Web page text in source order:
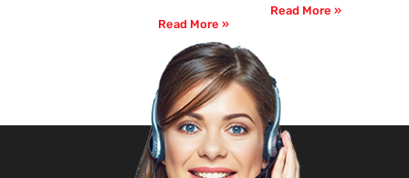
Read More »
Read More »